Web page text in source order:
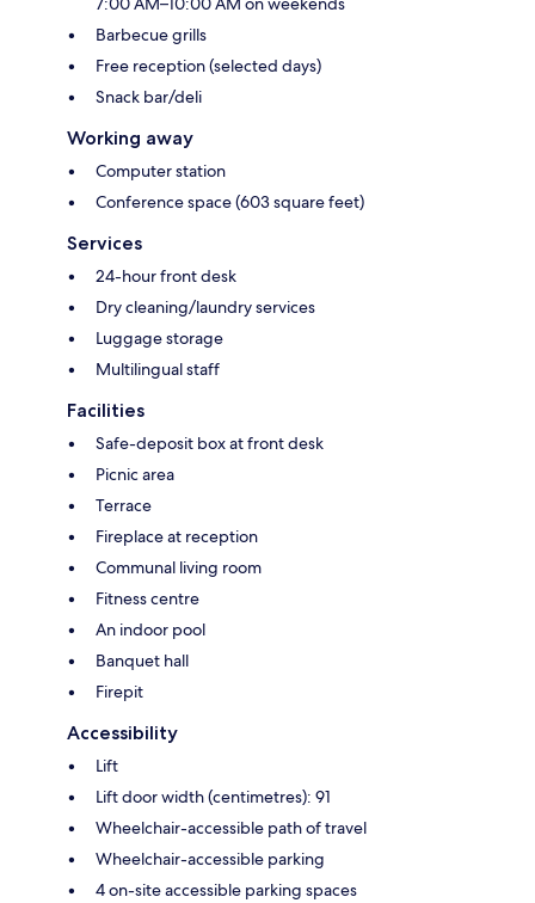
Barbecue grills
Free reception (selected days)
Snack bar/deli
Working away
Computer station
Conference space (603 square feet)
Services
24-hour front desk
Dry cleaning/laundry services
Luggage storage
Multilingual staff
Facilities
Safe-deposit box at front desk
Picnic area
Terrace
Fireplace at reception
Communal living room
Fitness centre
An indoor pool
Banquet hall
Firepit
Accessibility
Lift
Lift door width (centimetres): 91
Wheelchair-accessible path of travel
Wheelchair-accessible parking
4 on-site accessible parking spaces